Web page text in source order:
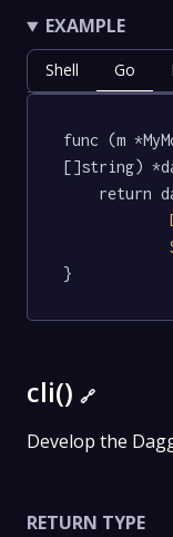
EXAMPLE
Shell Go
func (m
[]string)
}
cli() 🔗
Develop the
RETURN TYPE